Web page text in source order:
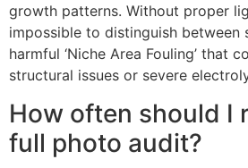
growth patterns. Without proper
impossible to distinguish between
harmful ‘Niche Area Fouling’ that
structural issues or severe
How often should I
full photo audit?